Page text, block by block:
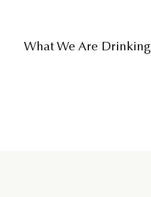
What We Are Drinking